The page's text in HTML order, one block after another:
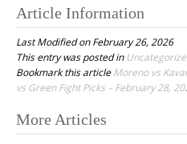
Article Information
Last Modified on February 26, 2026
This entry was posted in
Bookmark this articleMoreno vs
vs Green Fight Picks – February 28,
P
More Articles